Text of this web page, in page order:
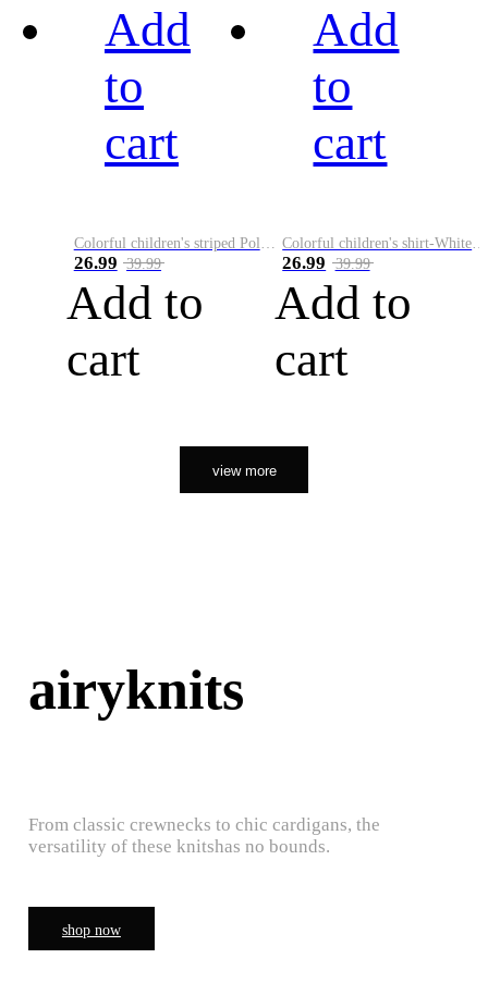
Add
to
cart
26.99 39.99
Add to
cart
Add
to
cart
26.99 39.99
Add to
cart
view more
airyknits
From classic crewnecks to chic cardigans, the
versatility of these knitshas no bounds.
shop now